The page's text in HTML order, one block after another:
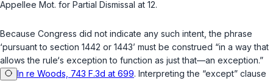
Appellee Mot. for Partial Dismissal at 12.
Because Congress did not indicate any such intent, the phrase
‘pursuant to section 1442 or 1443’ must be construed “in a way that
allows the rule‘s exception to function as just that—an exception.”
In re Woods, 743 F.3d at 699. Interpreting the “except” clause